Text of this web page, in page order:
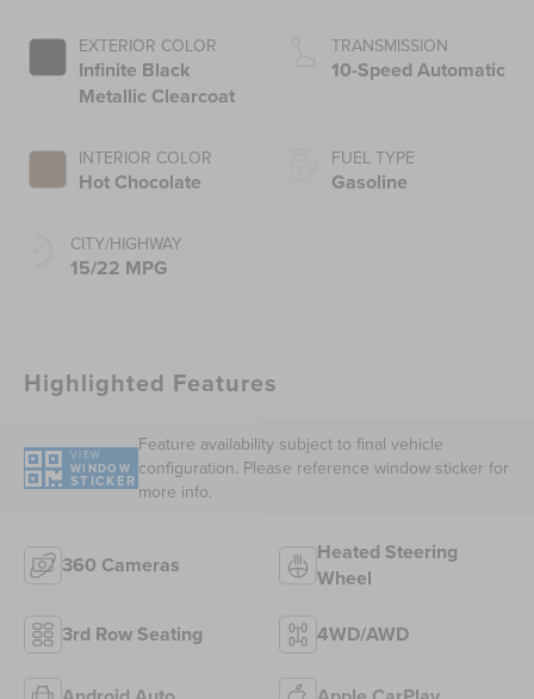
EXTERIOR COLOR
Infinite Black
Metallic Clearcoat
INTERIOR COLOR
Hot Chocolate
CITY/HIGHWAY
15/22 MPG
Technology
TRANSMISSION
10-Speed Automatic
FUEL TYPE
Gasoline
Highlighted Features
VIEW
WINDOW
STICKER
Feature availability subject to final vehicle
configuration. Please reference window sticker for
more info.
360 Cameras
Heated Steering
Wheel
3rd Row Seating 4WD/AWD